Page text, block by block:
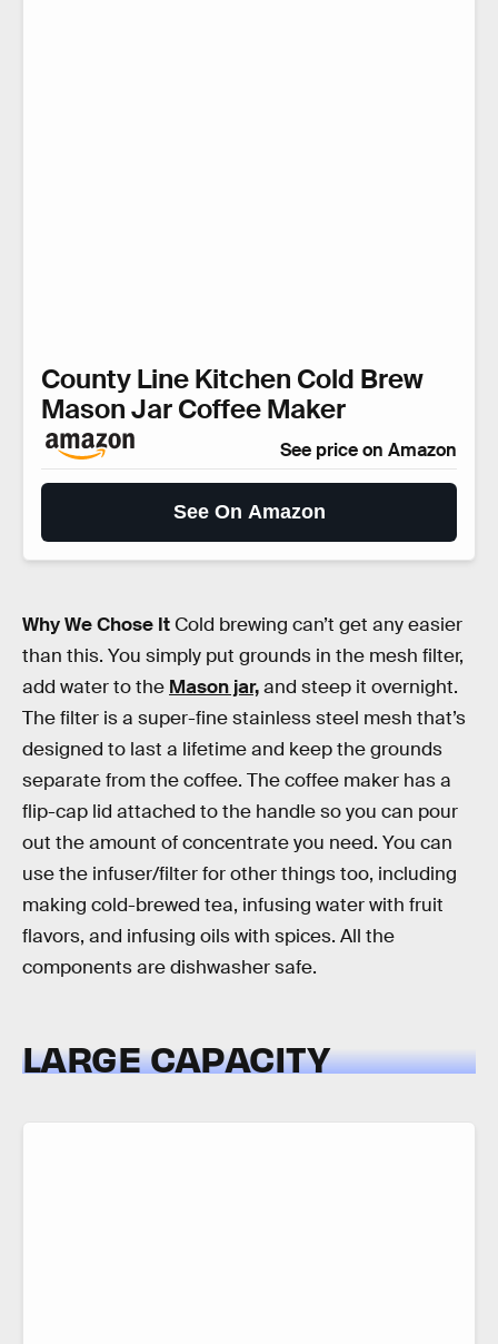
County Line Kitchen Cold Brew
Mason Jar Coffee Maker
See price on Amazon
See On Amazon
Why We Chose It Cold brewing can’t get any easier
than this. You simply put grounds in the mesh filter,
add water to the Mason jar,and steep it overnight.
The filter is a super-fine stainless steel mesh that’s
designed to last a lifetime and keep the grounds
separate from the coffee. The coffee maker has a
flip-cap lid attached to the handle so you can pour
out the amount of concentrate you need. You can
use the infuser/filter for other things too, including
making cold-brewed tea, infusing water with fruit
flavors, and infusing oils with spices. All the
components are dishwasher safe.
LARGE CAPACITY